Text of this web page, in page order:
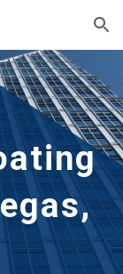
Skip to navigation